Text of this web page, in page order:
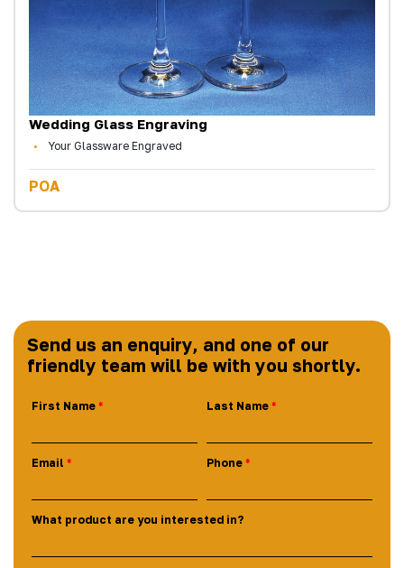
Wedding Glass Engraving
Your Glassware Engraved
POA
Send us an enquiry, and one of our
friendly team will be with you shortly.
First Name Last Name
Email Phone
What product are you interested in?